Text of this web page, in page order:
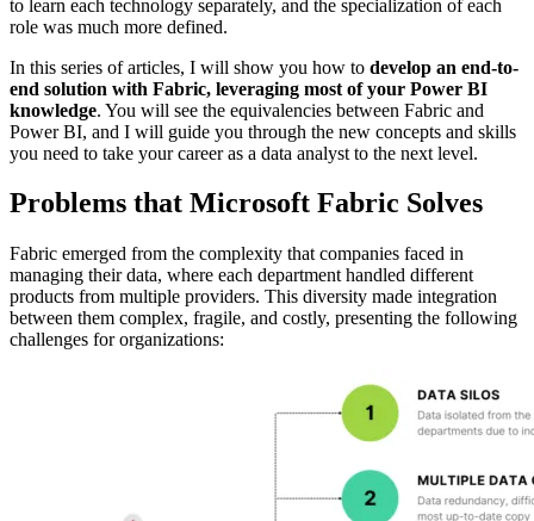
to learn each technology separately, and the specialization of each
role was much more defined.
In this series of articles, I will show you how to develop an end-to-
end solution with Fabric, leveraging most of your Power BI
knowledge. You will see the equivalencies between Fabric and
Power BI, and I will guide you through the new concepts and skills
you need to take your career as a data analyst to the next level.
Problems that Microsoft Fabric Solves
Fabric emerged from the complexity that companies faced in
managing their data, where each department handled different
products from multiple providers. This diversity made integration
between them complex, fragile, and costly, presenting the following
challenges for organizations: